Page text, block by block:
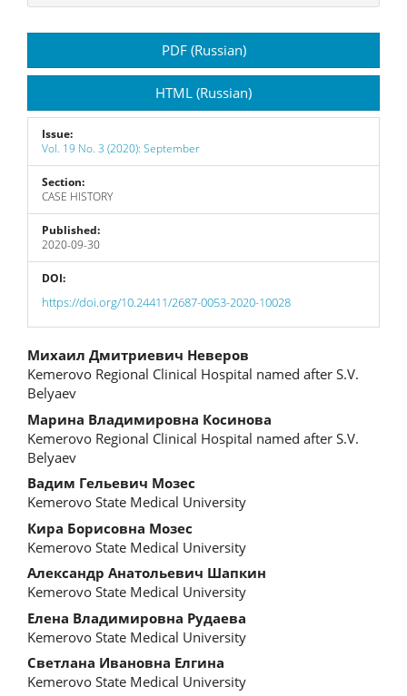
Sidebar
PDF (Russian)
HTML (Russian)
Issue:
Vol. 19 No. 3 (2020): September
Section:
CASE HISTORY
Published:
2020-09-30
DOI:
https://doi.org/10.24411/2687-0053-2020-10028
Main
Article
Content
Михаил Дмитриевич Неверов
Kemerovo Regional Clinical Hospital named after S.V.
Belyaev
Марина Владимировна Косинова
Kemerovo Regional Clinical Hospital named after S.V.
Belyaev
Вадим Гельевич Мозес
Kemerovo State Medical University
Кира Борисовна Мозес
Kemerovo State Medical University
Александр Анатольевич Шапкин
Kemerovo State Medical University
Елена Владимировна Рудаева
Kemerovo State Medical University
Светлана Ивановна Елгина
Kemerovo State Medical University